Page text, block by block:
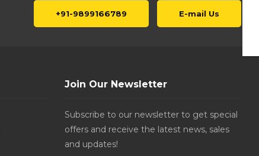
+91-9899166789 E-mail Us
Join Our Newsletter
Subscribe to our newsletter to get special
offers and receive the latest news, sales
and updates!